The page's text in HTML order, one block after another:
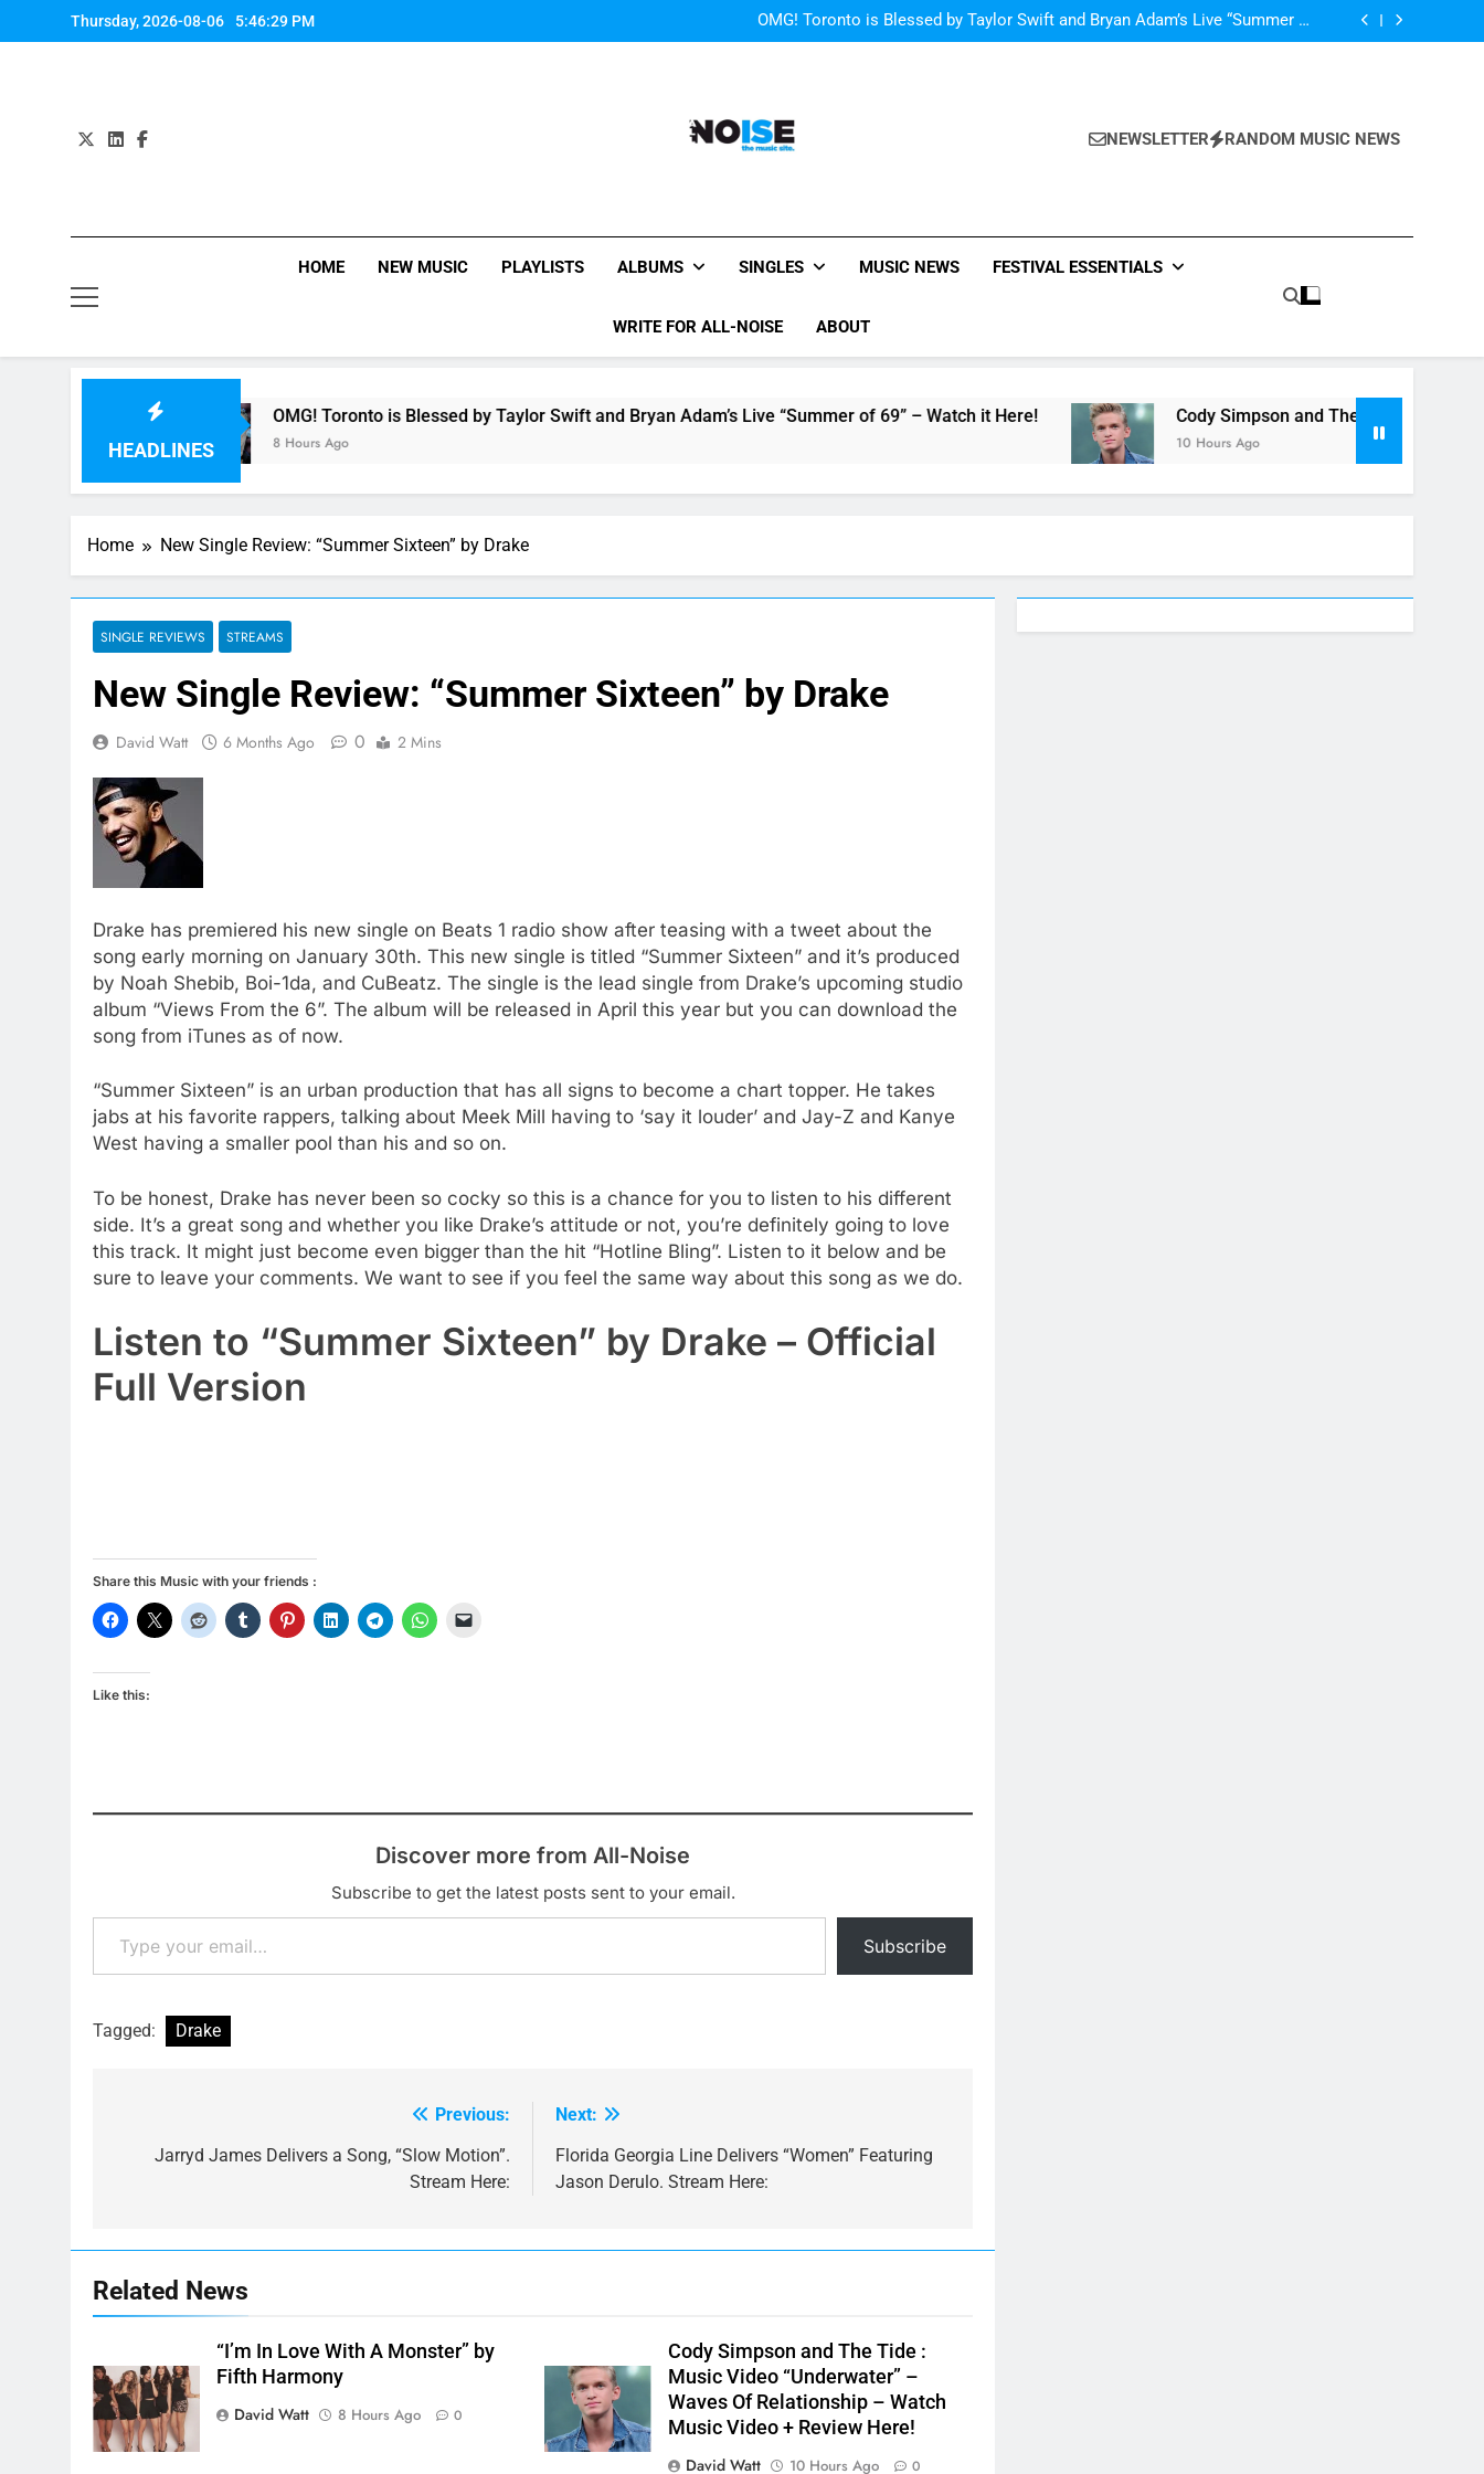
to
Thursday, 2026-08-06 5:46:30 PM
OMG! Toronto is Blessed by Taylor Swift and Bryan Adam’s Live “Summer of
69” – Watch it Here!
Cody Simpson and The Tide : Music Video “Underwater” – Waves Of
Relationship – Watch Music Video + Review Here!
Cher Album Of ABBA Covers – Read Music News Here!
All-Noise
NEWSLETTER RANDOM MUSIC NEWS
HOME NEW MUSIC PLAYLISTS ALBUMS SINGLES MUSIC NEWS FESTIVAL ESSENTIALS
WRITE FOR ALL-NOISE ABOUT
HEADLINES
OMG! Toronto is Blessed by Taylor Swift and Bryan Adam’s Live “Summer of 69” – Watch it Here!
8 Hours Ago
Cody Simpson and The Tide : Music Video
10 Hours Ago
Home New Single Review: “Summer Sixteen” by Drake
SINGLE REVIEWS STREAMS
New Single Review: “Summer Sixteen” by Drake
David Watt 6 Months Ago 0 2 Mins
Drake has premiered his new single on Beats 1 radio show after teasing with a tweet about the
song early morning on January 30th. This new single is titled “Summer Sixteen” and it’s produced
by Noah Shebib, Boi-1da, and CuBeatz. The single is the lead single from Drake’s upcoming studio
album “Views From the 6”. The album will be released in April this year but you can download the
song from iTunes as of now.
“Summer Sixteen” is an urban production that has all signs to become a chart topper. He takes
jabs at his favorite rappers, talking about Meek Mill having to ‘say it louder’ and Jay-Z and Kanye
West having a smaller pool than his and so on.
To be honest, Drake has never been so cocky so this is a chance for you to listen to his different
side. It’s a great song and whether you like Drake’s attitude or not, you’re definitely going to love
this track. It might just become even bigger than the hit “Hotline Bling”. Listen to it below and be
sure to leave your comments. We want to see if you feel the same way about this song as we do.
Listen to “Summer Sixteen” by Drake – Official
Full Version
Share this Music with your friends :
Like this:
Discover more from All-Noise
Subscribe to get the latest posts sent to your email.
Type your email…
Subscribe
Tagged: Drake
navigation
Previous:
Jarryd James Delivers a Song, “Slow Motion”.
Stream Here:
Next:
Florida Georgia Line Delivers “Women” Featuring
Jason Derulo. Stream Here:
Related News
“I’m In Love With A Monster” by
Fifth Harmony
David Watt
8 Hours Ago 0
Cody Simpson and The Tide :
Music Video “Underwater” –
Waves Of Relationship – Watch
Music Video + Review Here!
David Watt
10 Hours Ago 0